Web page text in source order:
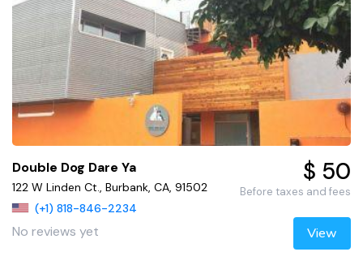
Double Dog Dare Ya
122 W Linden Ct., Burbank, CA, 91502
(+1) 818-846-2234
No reviews yet
$ 50
Before taxes and fees
View